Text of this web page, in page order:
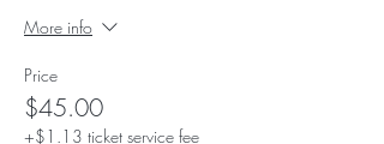
More info
Price
$45.00
+$1.13 ticket service fee